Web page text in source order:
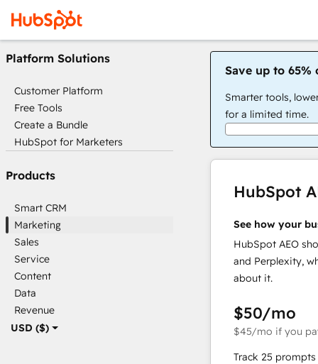
USD ($)
Platform Solutions
Customer Platform
Free Tools
Create a Bundle
HubSpot for Marketers
Products
Smart CRM
Marketing
Sales
Service
Content
Data
Revenue
Save up to 65%
Smarter tools,
for a limited time.
HubSpot
See how your
HubSpot AEO
and Perplexity,
about it.
$50/mo
$45/mo if you
Track 25